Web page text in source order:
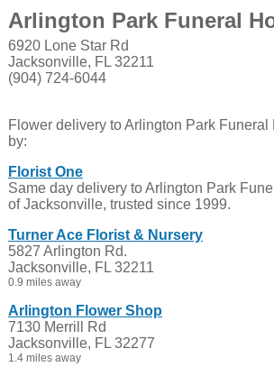
Arlington Park Funeral
6920 Lone Star Rd
Jacksonville, FL 32211
(904) 724-6044
Flower delivery to Arlington Park Funeral
by:
Florist One
Same day delivery to Arlington Park
of Jacksonville, trusted since 1999.
Turner Ace Florist & Nursery
5827 Arlington Rd.
Jacksonville, FL 32211
0.9 miles away
Arlington Flower Shop
7130 Merrill Rd
Jacksonville, FL 32277
1.4 miles away